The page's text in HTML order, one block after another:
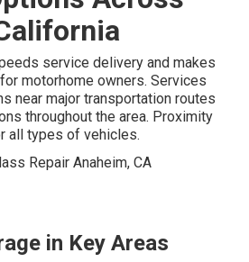
service delivery and makes
motorhome owners. Services
near major transportation routes
throughout the area. Proximity
all types of vehicles.
in Key Areas